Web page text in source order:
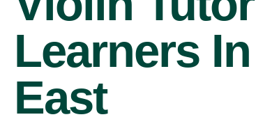
Learners
East